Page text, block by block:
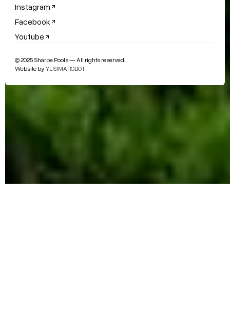
Instagram
Facebook
Youtube
© 2025 Sharpe Pools — All rights reserved.
Website byYESIMAROBOT